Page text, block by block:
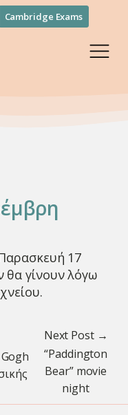
Cambridge Exams
17
γίνουν λόγω
Next Post →
“Paddington
Bear” movie
night